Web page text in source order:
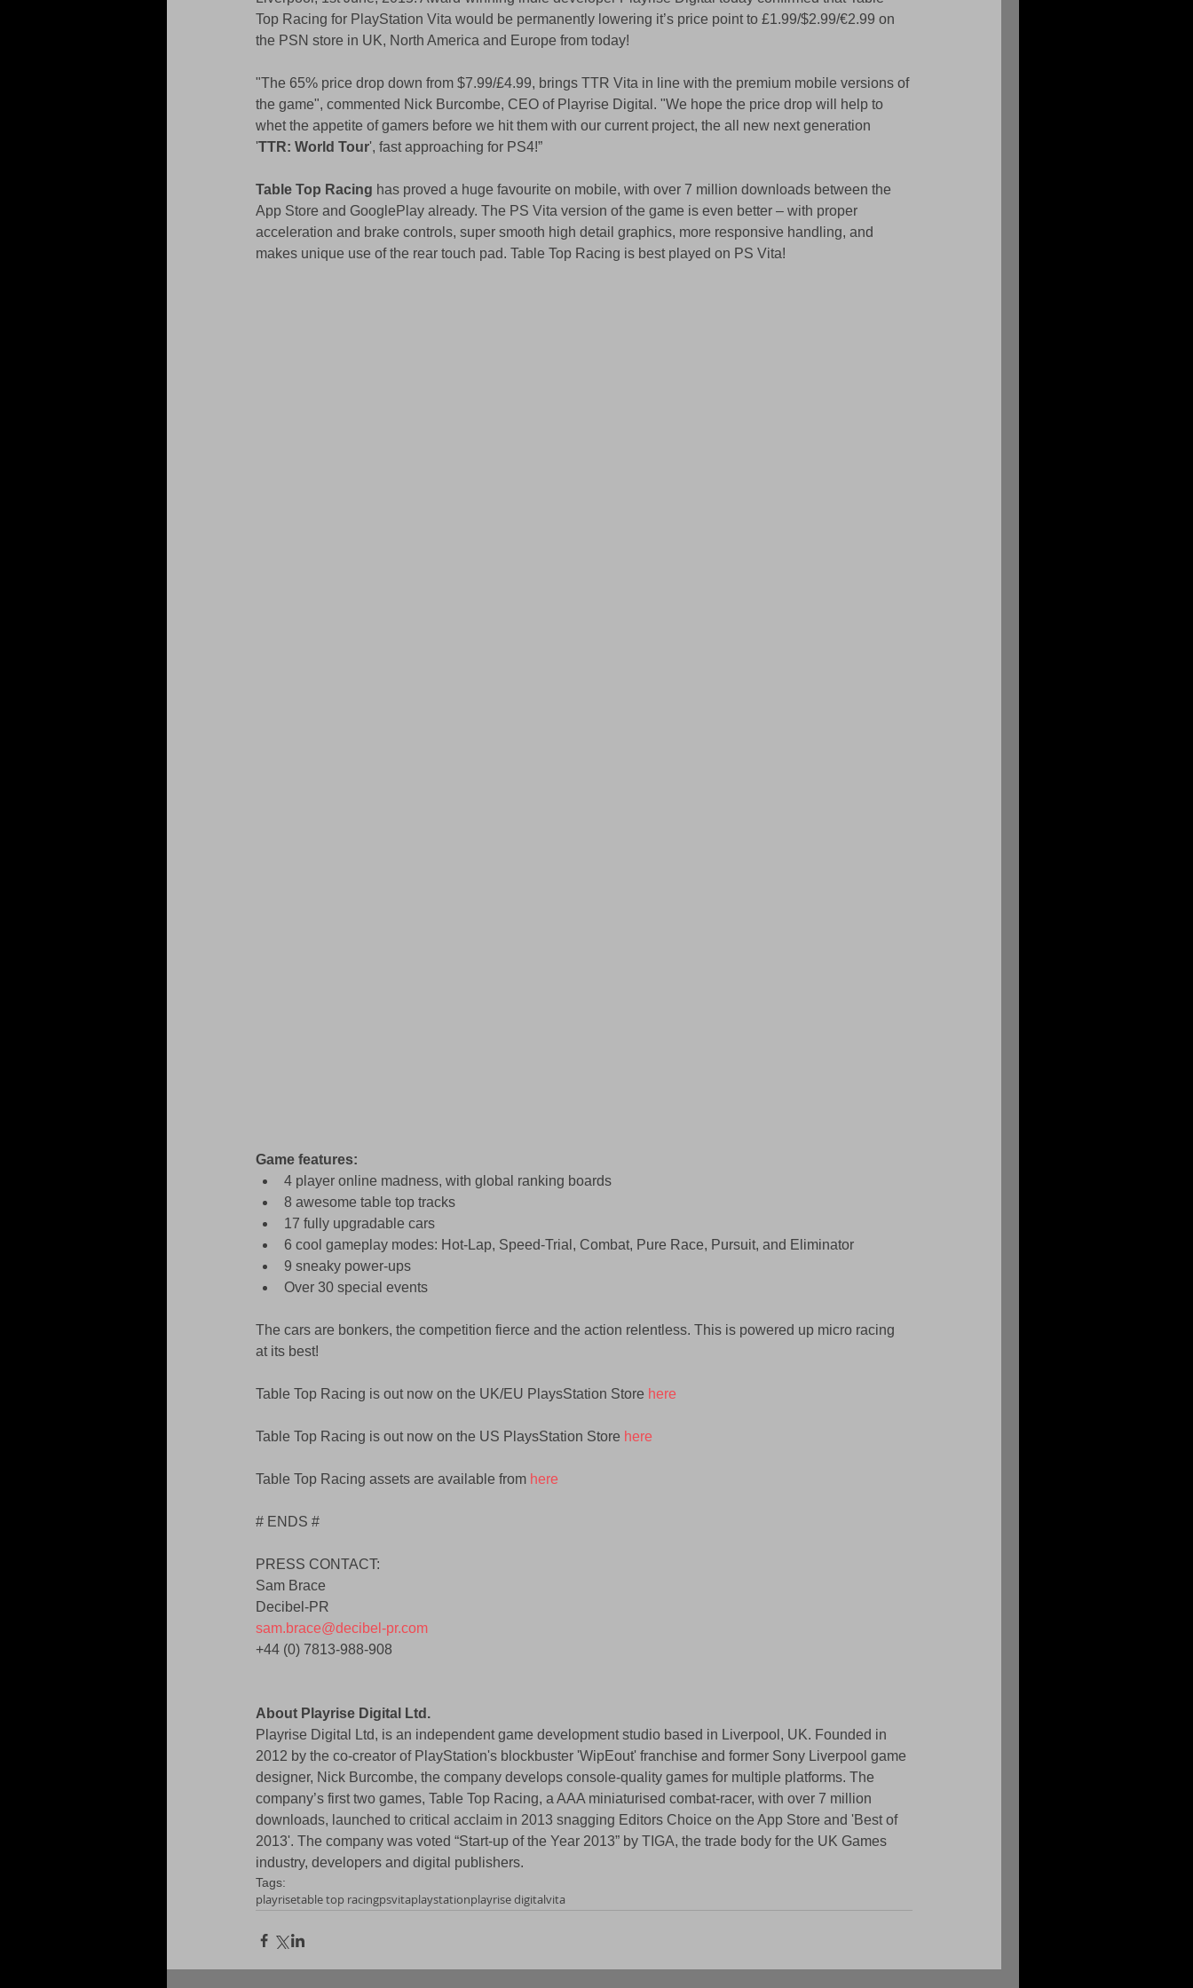
Top Racing for PlayStation Vita would be permanently lowering it’s price point to £1.99/$2.99/€2.99 on
the PSN store in UK, North America and Europe from today!
"The 65% price drop down from $7.99/£4.99, brings TTR Vita in line with the premium mobile versions of
the game", commented Nick Burcombe, CEO of Playrise Digital. "We hope the price drop will help to
whet the appetite of gamers before we hit them with our current project, the all new next generation
'TTR: World Tour', fast approaching for PS4!”
Table Top Racing has proved a huge favourite on mobile, with over 7 million downloads between the
App Store and GooglePlay already. The PS Vita version of the game is even better – with proper
acceleration and brake controls, super smooth high detail graphics, more responsive handling, and
makes unique use of the rear touch pad. Table Top Racing is best played on PS Vita!
Game features:
4 player online madness, with global ranking boards
8 awesome table top tracks
17 fully upgradable cars
6 cool gameplay modes: Hot-Lap, Speed-Trial, Combat, Pure Race, Pursuit, and Eliminator
9 sneaky power-ups
Over 30 special events
The cars are bonkers, the competition fierce and the action relentless. This is powered up micro racing
at its best!
Table Top Racing is out now on the UK/EU PlaysStation Store here
Table Top Racing is out now on the US PlaysStation Store here
Table Top Racing assets are available from here
# ENDS #
PRESS CONTACT:
Sam Brace
Decibel-PR
sam.brace@decibel-pr.com
+44 (0) 7813-988-908
About Playrise Digital Ltd.
Playrise Digital Ltd, is an independent game development studio based in Liverpool, UK. Founded in
2012 by the co-creator of PlayStation's blockbuster 'WipEout' franchise and former Sony Liverpool game
designer, Nick Burcombe, the company develops console-quality games for multiple platforms. The
company’s first two games, Table Top Racing, a AAA miniaturised combat-racer, with over 7 million
downloads, launched to critical acclaim in 2013 snagging Editors Choice on the App Store and 'Best of
2013'. The company was voted “Start-up of the Year 2013” by TIGA, the trade body for the UK Games
industry, developers and digital publishers.
Tags:
playrisetable top racingpsvitaplaystationplayrise digitalvita